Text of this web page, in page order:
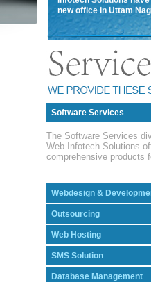
Software Services
The Software Services
Web Infotech Solutions
comprehensive products
Webdesign &
Outsourcing
Web Hosting
SMS Solution
Database Management